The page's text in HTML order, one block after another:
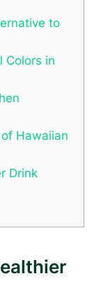
to
Colors in
Hawaiian
Drink